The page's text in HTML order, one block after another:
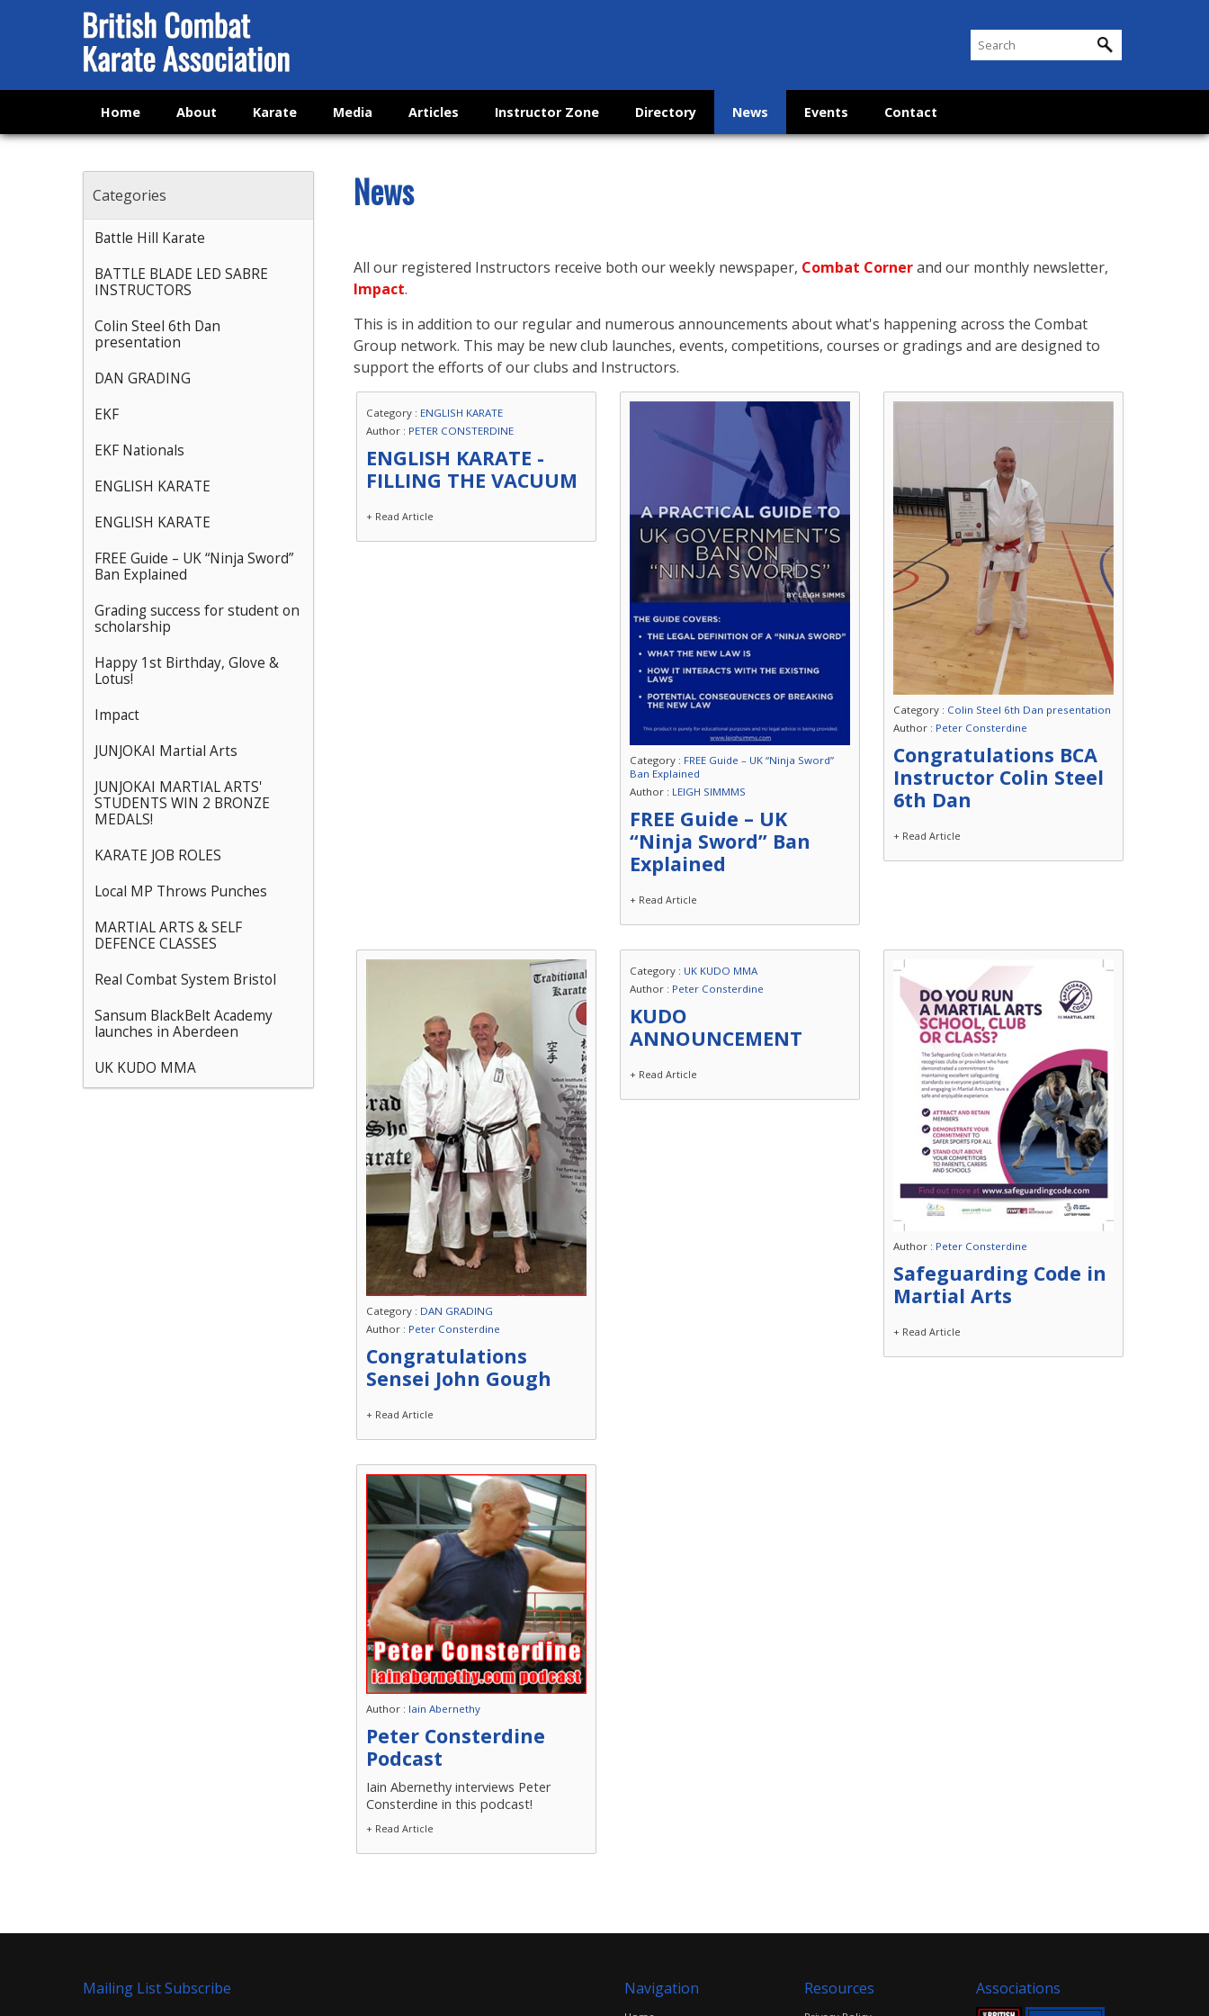
Home About Karate Media Articles Instructor Zone Directory News Events Contact
Categories
Battle Hill Karate
BATTLE BLADE LED SABRE
INSTRUCTORS
Colin Steel 6th Dan
presentation
DAN GRADING
EKF
EKF Nationals
ENGLISH KARATE
ENGLISH KARATE
FREE Guide – UK “Ninja Sword”
Ban Explained
Grading success for student on
scholarship
Happy 1st Birthday, Glove &
Lotus!
Impact
JUNJOKAI Martial Arts
JUNJOKAI MARTIAL ARTS'
STUDENTS WIN 2 BRONZE
MEDALS!
KARATE JOB ROLES
Local MP Throws Punches
MARTIAL ARTS & SELF
DEFENCE CLASSES
Real Combat System Bristol
Sansum BlackBelt Academy
launches in Aberdeen
UK KUDO MMA
News
All our registered Instructors receive both our weekly newspaper, Combat Cornerand our monthly newsletter,
Impact.
This is in addition to our regular and numerous announcements about what's happening across the Combat
Group network. This may be new club launches, events, competitions, courses or gradings and are designed to
support the efforts of our clubs and Instructors.
Category : ENGLISH KARATE
Author : PETER CONSTERDINE
ENGLISH KARATE -
FILLING THE VACUUM
+ Read Article
Category : FREE Guide – UK “Ninja Sword”
Ban Explained
Author : LEIGH SIMMMS
FREE Guide – UK
“Ninja Sword” Ban
Explained
+ Read Article
Category : Colin Steel 6th Dan presentation
Author : Peter Consterdine
Congratulations BCA
Instructor Colin Steel
6th Dan
+ Read Article
Category : DAN GRADING
Author : Peter Consterdine
Congratulations
Sensei John Gough
+ Read Article
Category : UK KUDO MMA
Author : Peter Consterdine
KUDO
ANNOUNCEMENT
+ Read Article
Author : Peter Consterdine
Safeguarding Code in
Martial Arts
+ Read Article
Author : Iain Abernethy
Peter Consterdine
Podcast
Iain Abernethy interviews Peter
Consterdine in this podcast!
+ Read Article
Mailing List Subscribe Navigation Resources Associations